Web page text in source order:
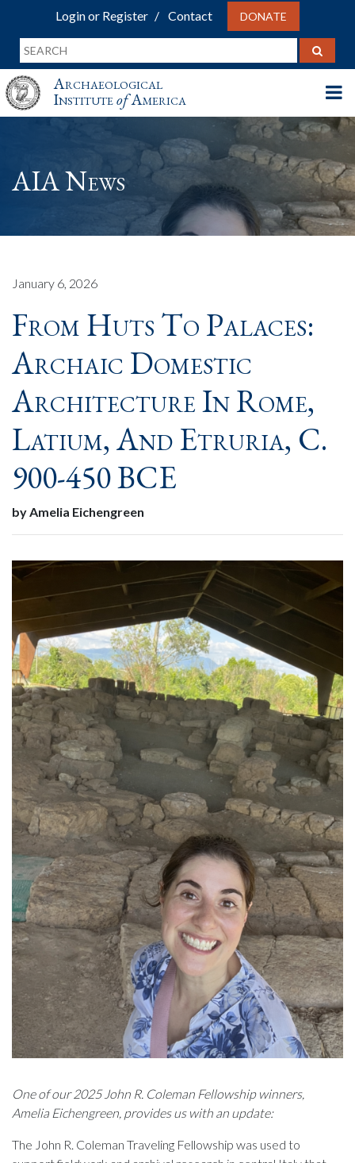
Login or Register Contact DONATE
Archaeological
InstituteofAmerica
AIA News
January 6, 2026
From Huts To Palaces:
Archaic Domestic
Architecture In Rome,
Latium, And Etruria, C.
900-450 BCE
by Amelia Eichengreen
One of our 2025 John R. Coleman Fellowship winners,
Amelia Eichengreen, provides us with an update:
The John R. Coleman Traveling Fellowship was used to